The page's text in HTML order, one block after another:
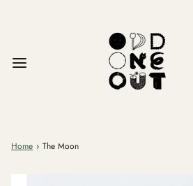
Home › The Moon